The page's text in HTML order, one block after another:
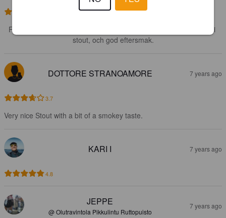
Förvånansvärt god för någon som annars inte är särskilt förtjust i
stout, och god eftersmak.
DOTTORE STRANOAMORE 7 years ago
3.7
Very nice Stout with a bit of a smokey taste.
KARI I 7 years ago
4.8
JEPPE
@ Olutravintola Pikkulintu Ruttopuisto
7 years ago